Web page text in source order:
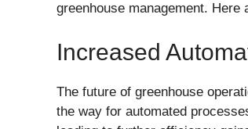
greenhouse management.
Increased
The future of greenhouse
the way for automated